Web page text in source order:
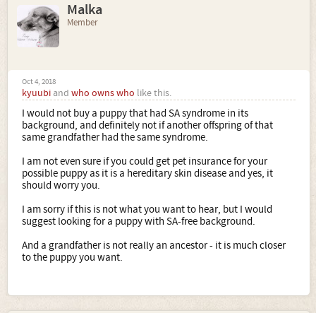
Malka
Member
Oct 4, 2018
kyuubi and who owns who like this.
I would not buy a puppy that had SA syndrome in its
background, and definitely not if another offspring of that
same grandfather had the same syndrome.
I am not even sure if you could get pet insurance for your
possible puppy as it is a hereditary skin disease and yes, it
should worry you.
I am sorry if this is not what you want to hear, but I would
suggest looking for a puppy with SA-free background.
And a grandfather is not really an ancestor - it is much closer
to the puppy you want.